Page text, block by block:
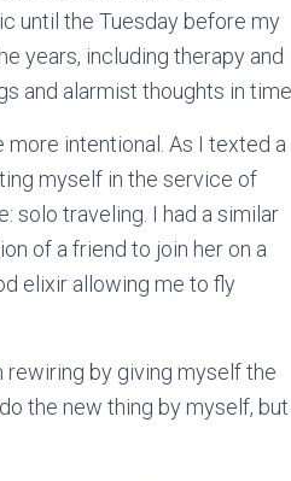
until the Tuesday before my
years, including therapy and
and alarmist thoughts in time.
intentional. As I texted a
myself in the service of
solo traveling. I had a similar
of a friend to join her on a
elixir allowing me to fly
rewiring by giving myself the
the new thing by myself, but